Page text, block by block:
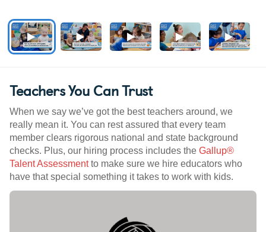
Teachers You Can Trust
When we say we’ve got the best teachers around, we
really mean it. You can rest assured that every team
member clears rigorous national and state background
checks. Plus, our hiring process includes the Gallup®
Talent Assessmentto make sure we hire educators who
have that special something it takes to work with kids.